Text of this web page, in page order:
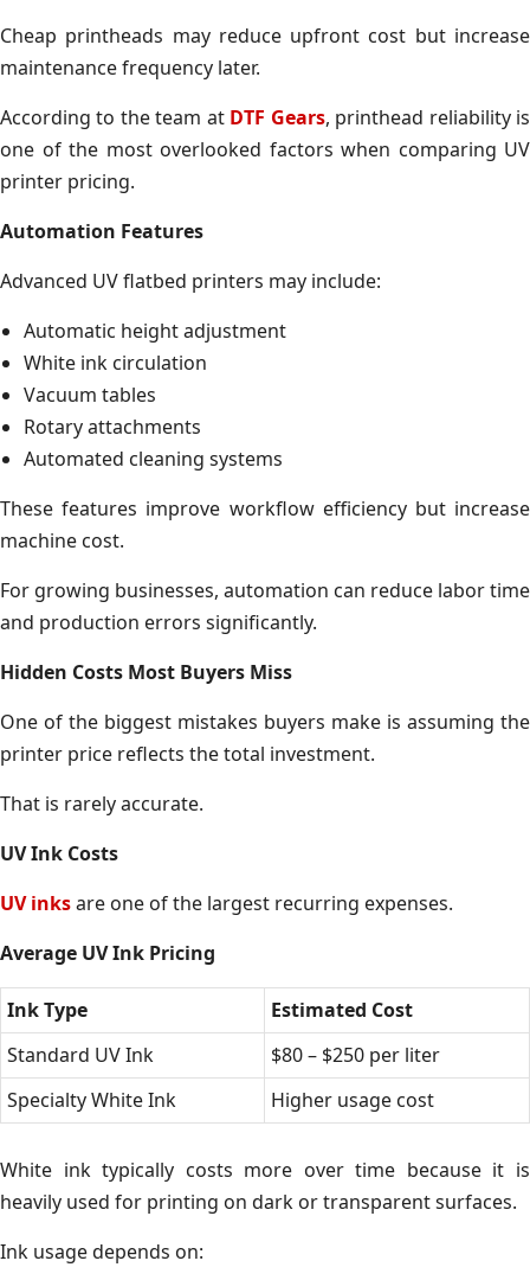
Cheap printheads may reduce upfront cost but increase
maintenance frequency later.
According to the team at DTF Gears, printhead reliability is
one of the most overlooked factors when comparing UV
printer pricing.
Automation Features
Advanced UV flatbed printers may include:
Automatic height adjustment
White ink circulation
Vacuum tables
Rotary attachments
Automated cleaning systems
These features improve workflow efficiency but increase
machine cost.
For growing businesses, automation can reduce labor time
and production errors significantly.
Hidden Costs Most Buyers Miss
One of the biggest mistakes buyers make is assuming the
printer price reflects the total investment.
That is rarely accurate.
UV Ink Costs
UV inksare one of the largest recurring expenses.
Average UV Ink Pricing
Ink Type
Estimated Cost
Standard UV Ink
$80 – $250 per liter
Specialty White Ink
Higher usage cost
White ink typically costs more over time because it is
heavily used for printing on dark or transparent surfaces.
Ink usage depends on: